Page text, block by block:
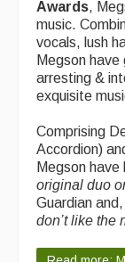
Morris
Music and
Music and
Information
Callers
Concert
Dance
Awards,
music.
vocals, lush
Megson
arresting &
exquisite
Comprising
Accordion)
Megson
original duo
Guardian
don’t like the